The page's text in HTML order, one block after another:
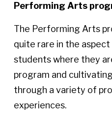
Performing Arts
The Performing Arts
quite rare in the
students where they
program and
through a variety of
experiences.